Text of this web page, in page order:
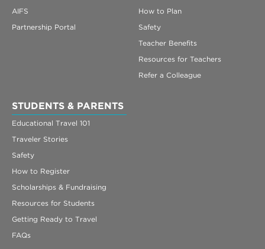
AIFS
Partnership Portal
How to Plan
Safety
Teacher Benefits
Resources for Teachers
Refer a Colleague
STUDENTS & PARENTS
Educational Travel 101
Traveler Stories
Safety
How to Register
Scholarships & Fundraising
Resources for Students
Getting Ready to Travel
FAQs